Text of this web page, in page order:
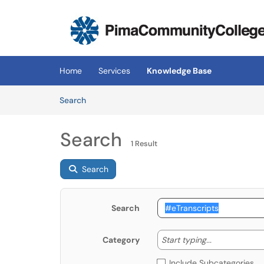
(opens in a new tab)
Home Services
Knowledge Base
SearchArticles
Search 1 Result
Search
Search
Category Start typing... Start